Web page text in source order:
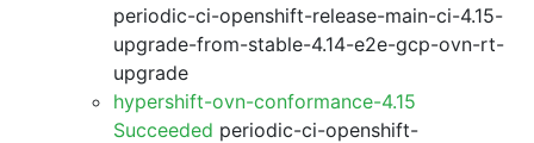
periodic-ci-openshift-release-main-ci-4.15-
upgrade-from-stable-4.14-e2e-gcp-ovn-rt-
upgrade
hypershift-ovn-conformance-4.15
Succeeded periodic-ci-openshift-